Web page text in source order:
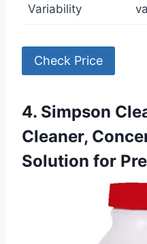
Variability
Check Price
4. Simpson
Cleaner,
Solution for